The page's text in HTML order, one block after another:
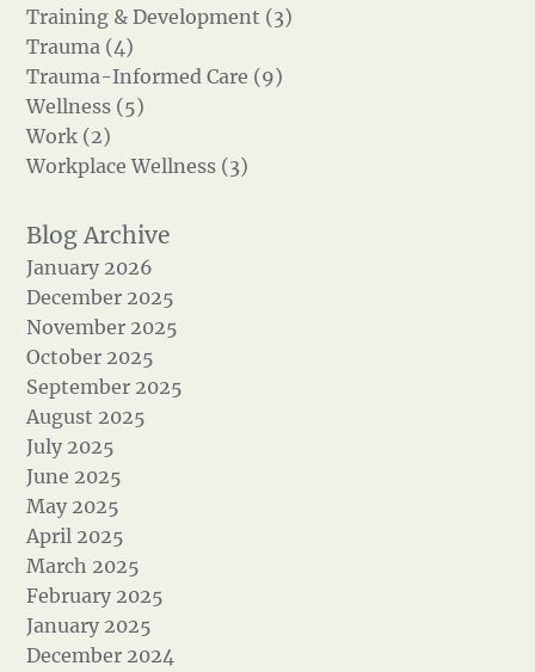
Training & Development (3)
Trauma (4)
Trauma-Informed Care (9)
Wellness (5)
Work (2)
Workplace Wellness (3)
January 2026
December 2025
November 2025
October 2025
September 2025
August 2025
July 2025
June 2025
May 2025
April 2025
March 2025
February 2025
January 2025
December 2024